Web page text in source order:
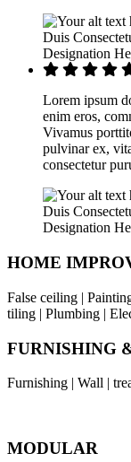
Duis
Designation
Lorem ipsum
enim eros,
Vivamus
pulvinar ex,
consectetur
Duis
Designation
HOME
False ceiling |
tiling | Plumbing |
FURNISHING
Furnishing | Wall |
MODULAR